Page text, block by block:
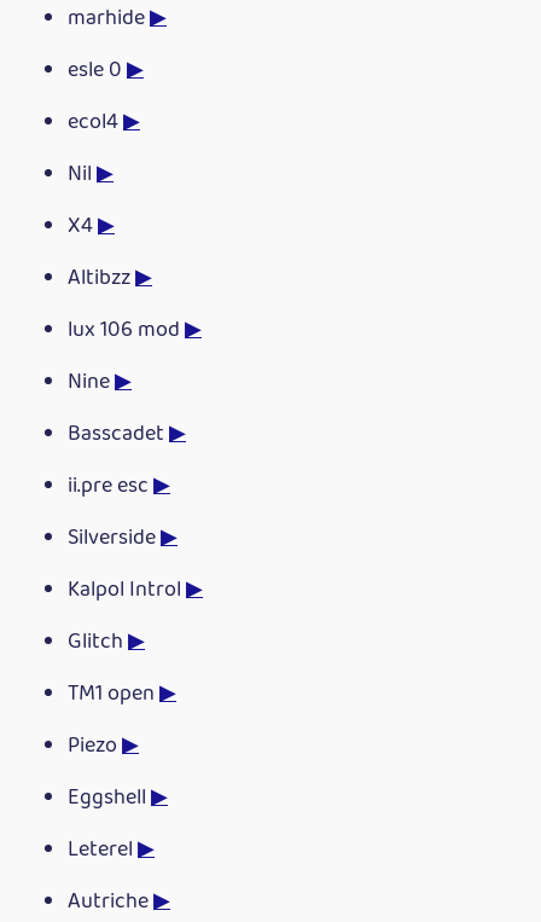
marhide▶
esle 0▶
ecol4▶
Nil▶
X4▶
Altibzz▶
lux 106 mod▶
Nine▶
Basscadet▶
ii.pre esc▶
Silverside▶
Kalpol Introl▶
Glitch▶
TM1 open▶
Piezo▶
Eggshell▶
Leterel▶
Autriche▶